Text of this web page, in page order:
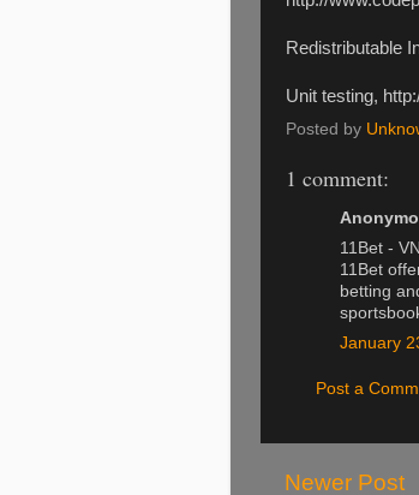
Redistributable
Unit testing,
Posted by
1 comment:
11Bet -
11Bet
betting
January
Post a
Newer Post